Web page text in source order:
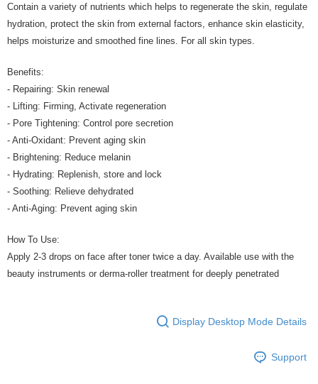
Contain a variety of nutrients which helps to regenerate the skin, regulate
hydration, protect the skin from external factors, enhance skin elasticity,
helps moisturize and smoothed fine lines. For all skin types.
Benefits:
- Repairing: Skin renewal
- Lifting: Firming, Activate regeneration
- Pore Tightening: Control pore secretion
- Anti-Oxidant: Prevent aging skin
- Brightening: Reduce melanin
- Hydrating: Replenish, store and lock
- Soothing: Relieve dehydrated
- Anti-Aging: Prevent aging skin
How To Use:
Apply 2-3 drops on face after toner twice a day. Available use with the
beauty instruments or derma-roller treatment for deeply penetrated
Display Desktop Mode Details
Support